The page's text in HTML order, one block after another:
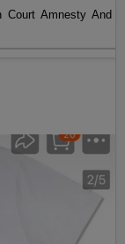
Court Amnesty And